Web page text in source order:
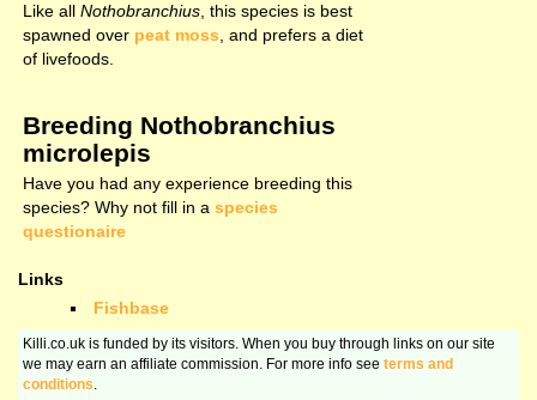
Like all Nothobranchius , this species is best
spawned over peat moss , and prefers a diet
of livefoods.
Breeding Nothobranchius
microlepis
Have you had any experience breeding this
species? Why not fill in a species
questionaire
Links
Fishbase
Killi.co.uk is funded by its visitors. When you buy through links on our site
we may earn an affiliate commission. For more info see terms and
conditions.